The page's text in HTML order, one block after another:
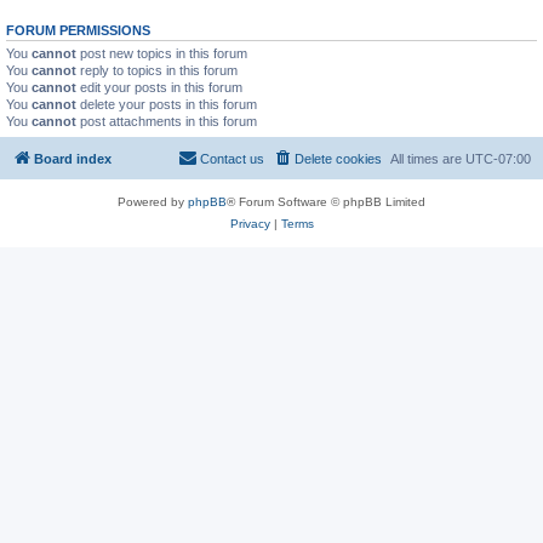
FORUM PERMISSIONS
You cannot post new topics in this forum
You cannot reply to topics in this forum
You cannot edit your posts in this forum
You cannot delete your posts in this forum
You cannot post attachments in this forum
Board index All times are UTC-07:00
Delete cookies
Contact us
Powered by phpBB® Forum Software © phpBB Limited
Privacy| Terms